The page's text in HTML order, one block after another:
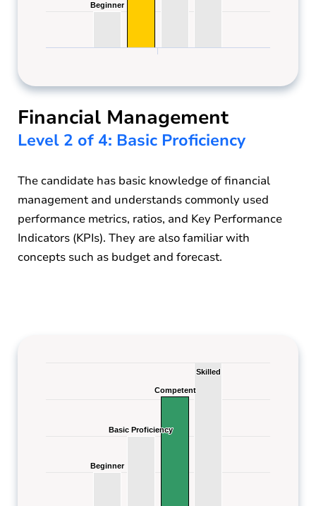
Beginner
Beginner
Financial Management
Level 2 of 4: Basic Proficiency
The candidate has basic knowledge of financial
management and understands commonly used
performance metrics, ratios, and Key Performance
Indicators (KPIs). They are also familiar with
concepts such as budget and forecast.
Beginner
Beginner
Basic Proficiency
Basic Proficiency
Competent
Competent
Skilled
Skilled